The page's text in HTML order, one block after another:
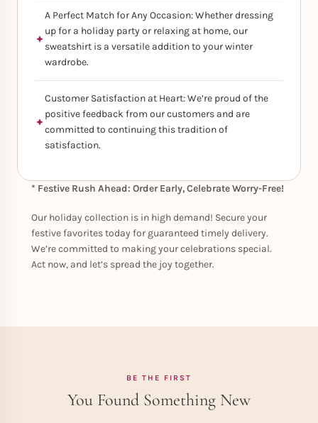
A Perfect Match for Any Occasion: Whether dressing
up for a holiday party or relaxing at home, our
sweatshirt is a versatile addition to your winter
wardrobe.
Customer Satisfaction at Heart: We’re proud of the
positive feedback from our customers and are
committed to continuing this tradition of
satisfaction.
* Festive Rush Ahead: Order Early, Celebrate Worry-Free!
Our holiday collection is in high demand! Secure your
festive favorites today for guaranteed timely delivery.
We’re committed to making your celebrations special.
Act now, and let’s spread the joy together.
BE THE FIRST
You Found Something New